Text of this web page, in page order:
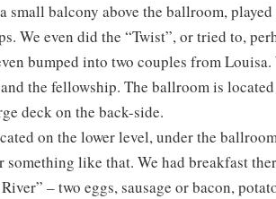
small balcony above the ballroom,
We even did the “Twist”, or tried to,
bumped into two couples from Louisa.
the fellowship. The ballroom is
deck on the back-side.
on the lower level, under the
something like that. We had breakfast
– two eggs, sausage or bacon,